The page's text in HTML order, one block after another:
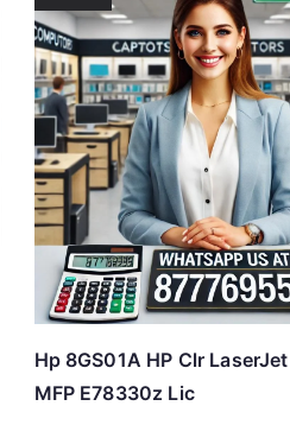
Hp 8GS01A HP Clr
MFP E78330z Lic